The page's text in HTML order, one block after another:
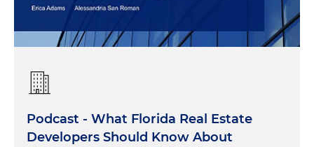
Podcast - What Florida Real Estate
Developers Should Know About